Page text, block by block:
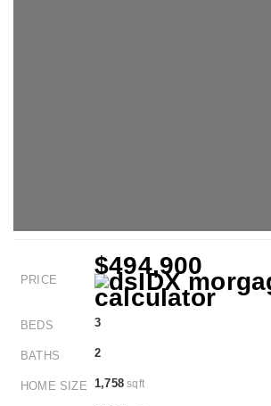
PRICE
$494,900
BEDS 3
BATHS 2
HOME SIZE 1,758 sqft